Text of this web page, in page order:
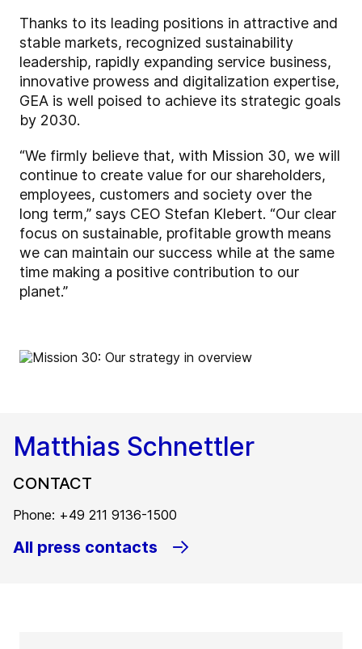
Thanks to its leading positions in attractive and
stable markets, recognized sustainability
leadership, rapidly expanding service business,
innovative prowess and digitalization expertise,
GEA is well poised to achieve its strategic goals
by 2030.
“We firmly believe that, with Mission 30, we will
continue to create value for our shareholders,
employees, customers and society over the
long term,” says CEO Stefan Klebert. “Our clear
focus on sustainable, profitable growth means
we can maintain our success while at the same
time making a positive contribution to our
planet.”
Matthias Schnettler
CONTACT
Phone: +49 211 9136-1500
All press contacts